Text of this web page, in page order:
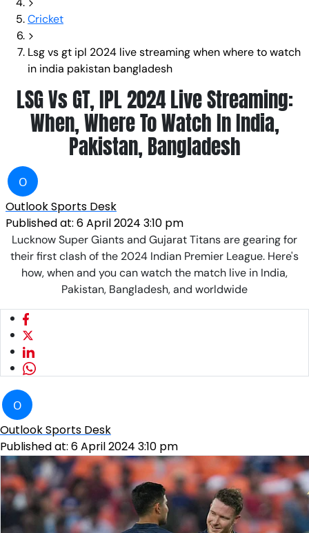
Cricket
Lsg vs gt ipl 2024 live streaming when where to watch
in india pakistan bangladesh
LSG Vs GT, IPL 2024 Live Streaming:
When, Where To Watch In India,
Pakistan, Bangladesh
O
Outlook Sports Desk
Published at: 6 April 2024 3:10 pm
Lucknow Super Giants and Gujarat Titans are gearing for
their first clash of the 2024 Indian Premier League. Here's
how, when and you can watch the match live in India,
Pakistan, Bangladesh, and worldwide
O
Outlook Sports Desk
Published at: 6 April 2024 3:10 pm